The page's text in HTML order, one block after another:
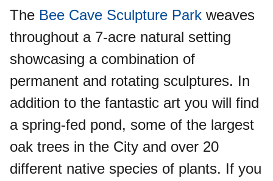
The Bee Cave Sculpture Park weaves
throughout a 7-acre natural setting
showcasing a combination of
permanent and rotating sculptures. In
addition to the fantastic art you will find
a spring-fed pond, some of the largest
oak trees in the City and over 20
different native species of plants. If you